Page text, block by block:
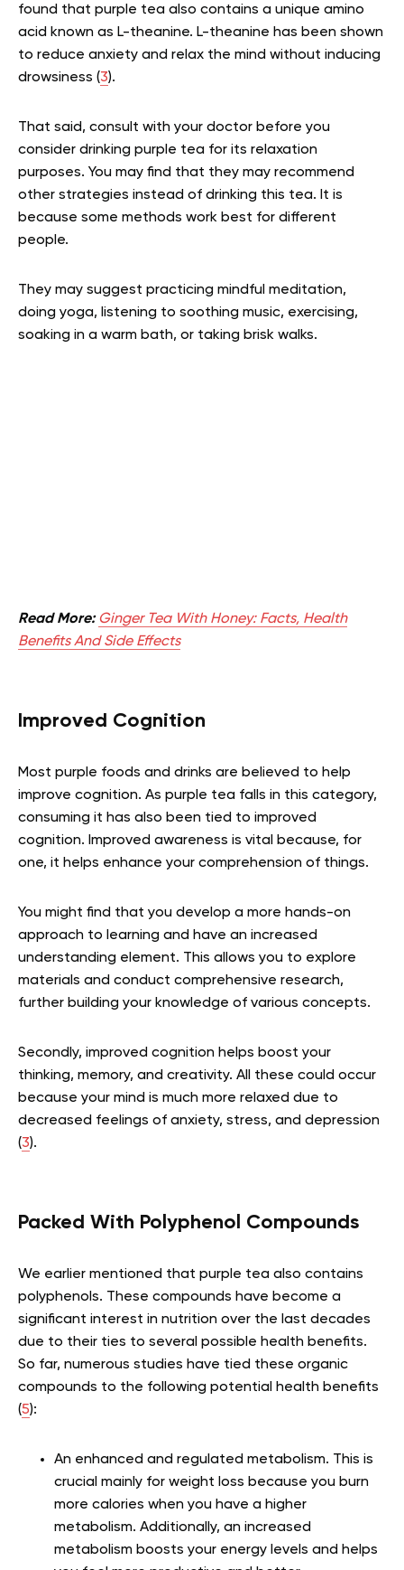
found that purple tea also contains a unique amino
acid known as L-theanine. L-theanine has been shown
to reduce anxiety and relax the mind without inducing
drowsiness (3).
That said, consult with your doctor before you
consider drinking purple tea for its relaxation
purposes. You may find that they may recommend
other strategies instead of drinking this tea. It is
because some methods work best for different
people.
They may suggest practicing mindful meditation,
doing yoga, listening to soothing music, exercising,
soaking in a warm bath, or taking brisk walks.
Read More: Ginger Tea With Honey: Facts, Health
Benefits And Side Effects
Improved Cognition
Most purple foods and drinks are believed to help
improve cognition. As purple tea falls in this category,
consuming it has also been tied to improved
cognition. Improved awareness is vital because, for
one, it helps enhance your comprehension of things.
You might find that you develop a more hands-on
approach to learning and have an increased
understanding element. This allows you to explore
materials and conduct comprehensive research,
further building your knowledge of various concepts.
Secondly, improved cognition helps boost your
thinking, memory, and creativity. All these could occur
because your mind is much more relaxed due to
decreased feelings of anxiety, stress, and depression
(3).
Packed With Polyphenol Compounds
We earlier mentioned that purple tea also contains
polyphenols. These compounds have become a
significant interest in nutrition over the last decades
due to their ties to several possible health benefits.
So far, numerous studies have tied these organic
compounds to the following potential health benefits
(5):
An enhanced and regulated metabolism. This is
crucial mainly for weight loss because you burn
more calories when you have a higher
metabolism. Additionally, an increased
metabolism boosts your energy levels and helps